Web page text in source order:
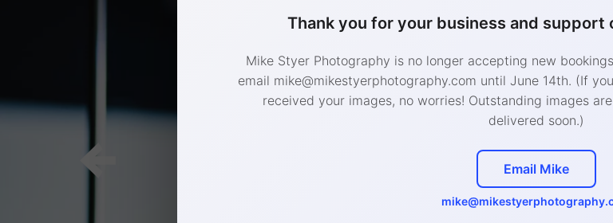
Thank you for your business and support
Mike Styer Photography is no longer accepting new
email mike@mikestyerphotography.com until June 14th. (If
received your images, no worries! Outstanding images
delivered soon.)
Email Mike